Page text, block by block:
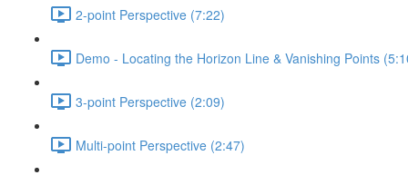
2-point Perspective (7:22)
Demo - Locating the Horizon Line & Vanishing Points
3-point Perspective (2:09)
Multi-point Perspective (2:47)